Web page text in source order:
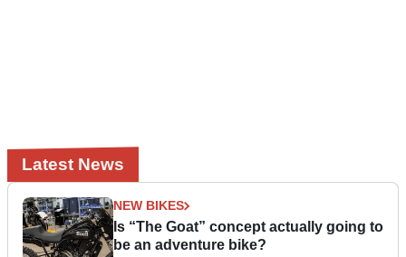
Latest News
NEW BIKES
Is “The Goat” concept actually going to
be an adventure bike?